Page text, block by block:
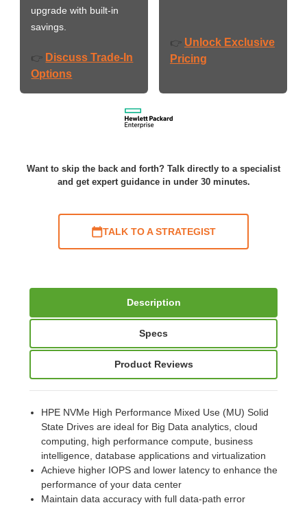
upgrade with built-in
savings.
👉 Discuss Trade-In
Options
👉 Unlock Exclusive
Pricing
Want to skip the back and forth? Talk directly to a specialist
and get expert guidance in under 30 minutes.
TALK TO A STRATEGIST
Description
Specs
Product Reviews
HPE NVMe High Performance Mixed Use (MU) Solid
State Drives are ideal for Big Data analytics, cloud
computing, high performance compute, business
intelligence, database applications and virtualization
Achieve higher IOPS and lower latency to enhance the
performance of your data center
Maintain data accuracy with full data-path error